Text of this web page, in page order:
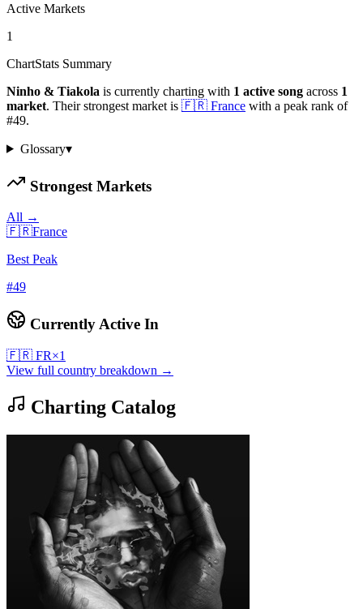
Active Markets
1
ChartStats Summary
Ninho & Tiakola is currently charting with 1 active song across 1
market. Their strongest market is 🇫🇷 France with a peak rank of
#49.
Glossary▾
Strongest Markets
All →
🇫🇷France
Best Peak
#49
Currently Active In
🇫🇷 FR×1
View full country breakdown →
Charting Catalog